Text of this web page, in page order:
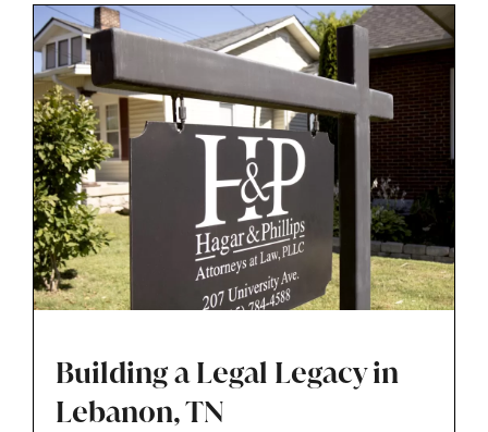
surrounding areas, including Mt. Juliet and
Nashville.
Building a Legal Legacy in
Lebanon, TN